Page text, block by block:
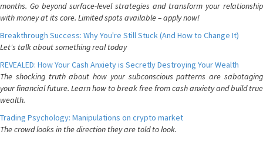
months. Go beyond surface-level strategies and transform your relationship
with money at its core. Limited spots available – apply now!
Breakthrough Success: Why You're Still Stuck (And How to Change It)
Let's talk about something real today
REVEALED: How Your Cash Anxiety is Secretly Destroying Your Wealth
The shocking truth about how your subconscious patterns are sabotaging
your financial future. Learn how to break free from cash anxiety and build true
wealth.
Trading Psychology: Manipulations on crypto market
The crowd looks in the direction they are told to look.